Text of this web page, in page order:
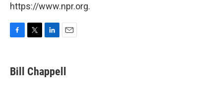
https://www.npr.org.
e
b
t
t
k
e
i
l
Bill Chappell